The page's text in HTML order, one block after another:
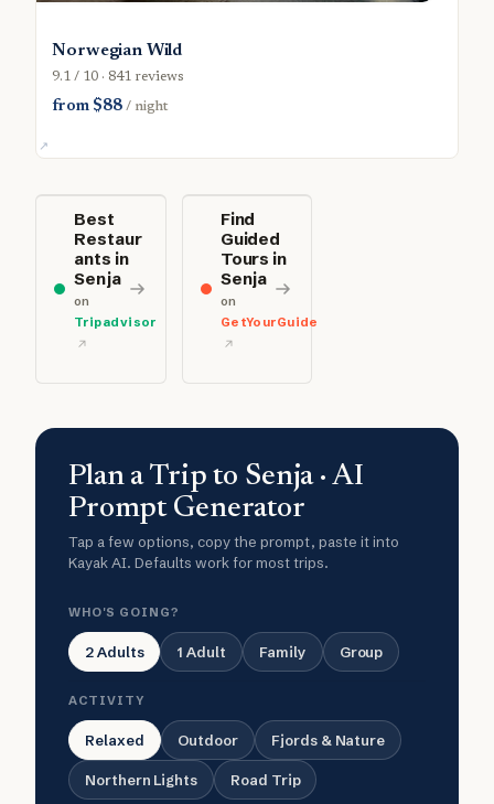
Norwegian Wild
9.1 / 10 · 841 reviews
from $88/ night
Best
Restaur
ants in
Senja
on
Tripadvisor
Find
Guided
Tours in
Senja
on
GetYourGuide
Plan a Trip to Senja · AI
Prompt Generator
Tap a few options, copy the prompt, paste it into
Kayak AI. Defaults work for most trips.
WHO'S GOING?
2 Adults 1 Adult Family Group
ACTIVITY
Relaxed Outdoor Fjords & Nature
Northern Lights Road Trip